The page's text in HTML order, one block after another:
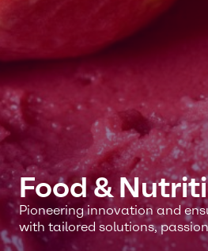
Food &
Pioneering innovation and
with tailored solutions,